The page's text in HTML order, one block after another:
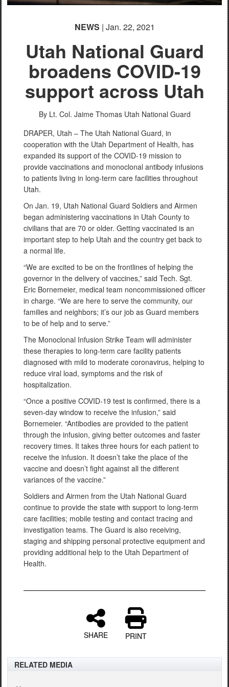
NEWS | Jan. 22, 2021
Utah National Guard
broadens COVID-19
support across Utah
By Lt. Col. Jaime Thomas Utah National Guard
DRAPER, Utah – The Utah National Guard, in
cooperation with the Utah Department of Health, has
expanded its support of the COVID-19 mission to
provide vaccinations and monoclonal antibody infusions
to patients living in long-term care facilities throughout
Utah.
On Jan. 19, Utah National Guard Soldiers and Airmen
began administering vaccinations in Utah County to
civilians that are 70 or older. Getting vaccinated is an
important step to help Utah and the country get back to
a normal life.
“We are excited to be on the frontlines of helping the
governor in the delivery of vaccines,” said Tech. Sgt.
Eric Bornemeier, medical team noncommissioned officer
in charge. “We are here to serve the community, our
families and neighbors; it’s our job as Guard members
to be of help and to serve.”
The Monoclonal Infusion Strike Team will administer
these therapies to long-term care facility patients
diagnosed with mild to moderate coronavirus, helping to
reduce viral load, symptoms and the risk of
hospitalization.
“Once a positive COVID-19 test is confirmed, there is a
seven-day window to receive the infusion,” said
Bornemeier. “Antibodies are provided to the patient
through the infusion, giving better outcomes and faster
recovery times. It takes three hours for each patient to
receive the infusion. It doesn’t take the place of the
vaccine and doesn’t fight against all the different
variances of the vaccine.”
Soldiers and Airmen from the Utah National Guard
continue to provide the state with support to long-term
care facilities; mobile testing and contact tracing and
investigation teams. The Guard is also receiving,
staging and shipping personal protective equipment and
providing additional help to the Utah Department of
Health.
SHARE PRINT
RELATED MEDIA